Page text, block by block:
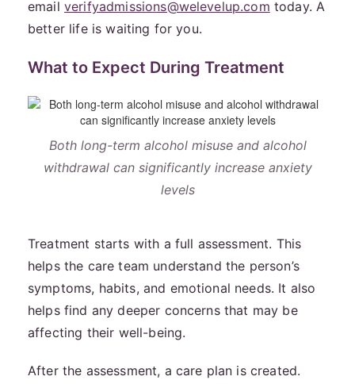
email verifyadmissions@welevelup.com today. A
better life is waiting for you.
What to Expect During Treatment
Both long-term alcohol misuse and alcohol
withdrawal can significantly increase anxiety
levels
Treatment starts with a full assessment. This
helps the care team understand the person’s
symptoms, habits, and emotional needs. It also
helps find any deeper concerns that may be
affecting their well-being.
After the assessment, a care plan is created.